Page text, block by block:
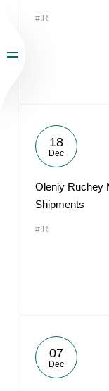
#IR
18
Dec
Oleniy Ruchey
Shipments
#IR
07
Dec